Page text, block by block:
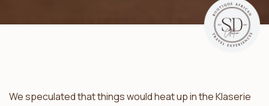
We speculated that things would heat up in the Klaserie